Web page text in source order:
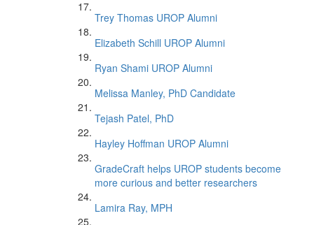
Trey Thomas UROP Alumni
Elizabeth Schill UROP Alumni
Ryan Shami UROP Alumni
Melissa Manley, PhD Candidate
Tejash Patel, PhD
Hayley Hoffman UROP Alumni
GradeCraft helps UROP students become
more curious and better researchers
Lamira Ray, MPH